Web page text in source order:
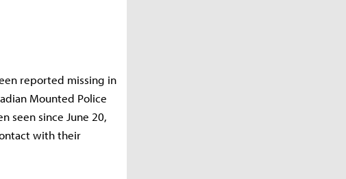
reported missing in
Mounted Police
seen since June 20,
with their